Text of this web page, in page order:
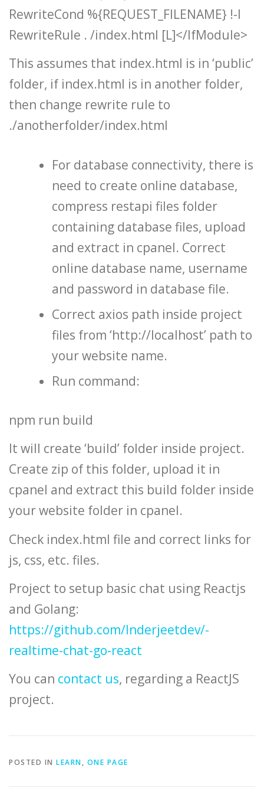
RewriteCond %{REQUEST_FILENAME} !-l
RewriteRule . /index.html [L]</IfModule>
This assumes that index.html is in ‘public’
folder, if index.html is in another folder,
then change rewrite rule to
./anotherfolder/index.html
For database connectivity, there is
need to create online database,
compress restapi files folder
containing database files, upload
and extract in cpanel. Correct
online database name, username
and password in database file.
Correct axios path inside project
files from ‘http://localhost’ path to
your website name.
Run command:
npm run build
It will create ‘build’ folder inside project.
Create zip of this folder, upload it in
cpanel and extract this build folder inside
your website folder in cpanel.
Check index.html file and correct links for
js, css, etc. files.
Project to setup basic chat using Reactjs
and Golang:
https://github.com/Inderjeetdev/-
realtime-chat-go-react
You can contact us, regarding a ReactJS
project.
POSTED IN LEARN, ONE PAGE